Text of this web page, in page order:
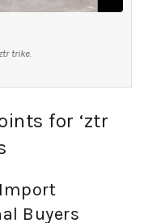
trike.
for ‘ztr
Buyers